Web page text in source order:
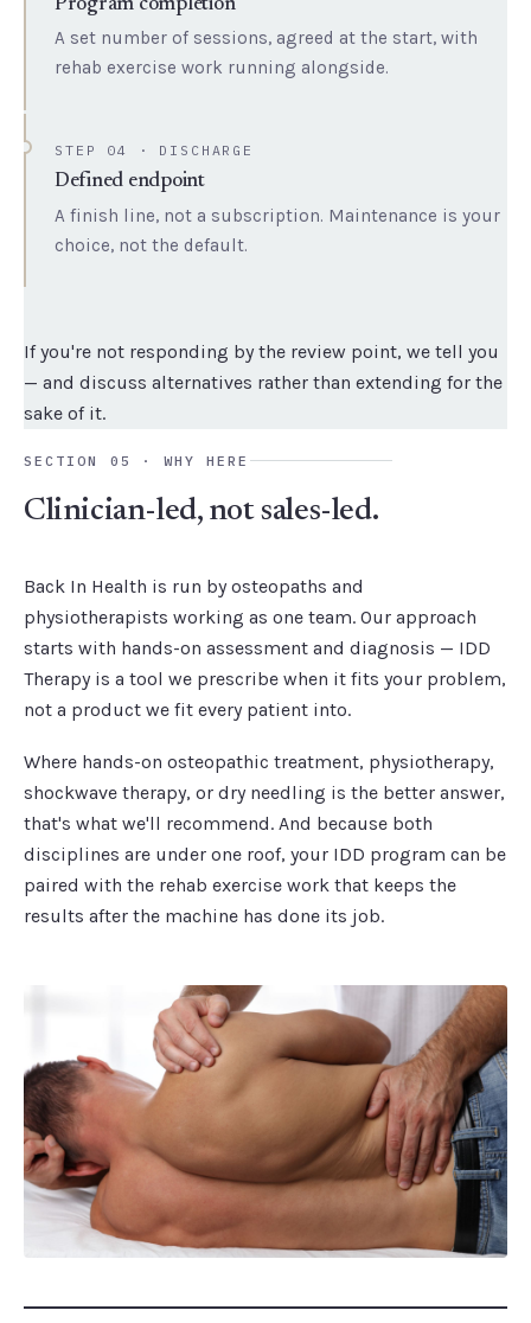
Program completion
A set number of sessions, agreed at the start, with
rehab exercise work running alongside.
STEP 04 · DISCHARGE
Defined endpoint
A finish line, not a subscription. Maintenance is your
choice, not the default.
If you're not responding by the review point, we tell you
— and discuss alternatives rather than extending for the
sake of it.
SECTION 05 · WHY HERE
Clinician-led, not sales-led.
Back In Health is run by osteopaths and
physiotherapists working as one team. Our approach
starts with hands-on assessment and diagnosis — IDD
Therapy is a tool we prescribe when it fits your problem,
not a product we fit every patient into.
Where hands-on osteopathic treatment, physiotherapy,
shockwave therapy, or dry needling is the better answer,
that's what we'll recommend. And because both
disciplines are under one roof, your IDD program can be
paired with the rehab exercise work that keeps the
results after the machine has done its job.